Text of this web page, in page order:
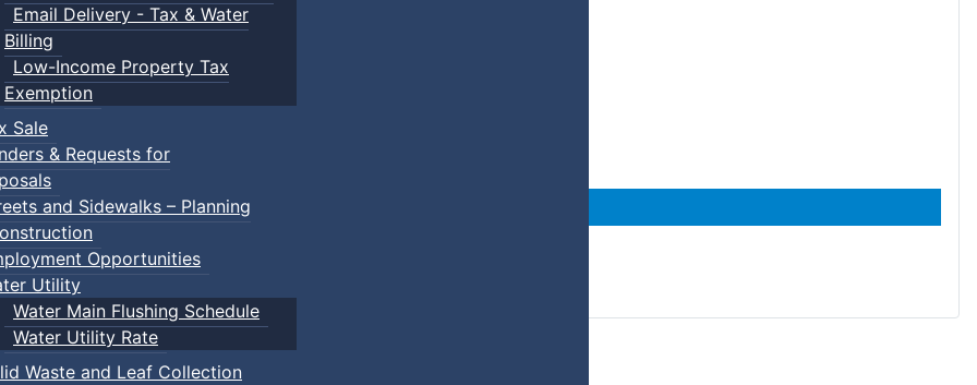
Email Delivery - Tax & Water
Billing
Low-Income Property Tax
Exemption
Sale
& Requests for
and Sidewalks – Planning
Opportunities
Utility
Water Main Flushing Schedule
Water Utility Rate
Waste and Leaf Collection